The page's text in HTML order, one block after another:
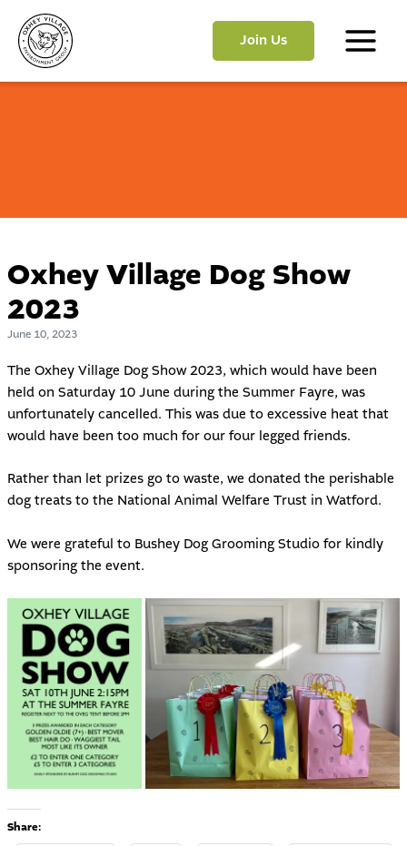
content
Join Us
Main
Oxhey Village Dog Show
2023
June 10, 2023
The Oxhey Village Dog Show 2023, which would have been
held on Saturday 10 June during the Summer Fayre, was
unfortunately cancelled. This was due to excessive heat that
would have been too much for our four legged friends.
Rather than let prizes go to waste, we donated the perishable
dog treats to the National Animal Welfare Trust in Watford.
We were grateful to Bushey Dog Grooming Studio for kindly
sponsoring the event.
Share: